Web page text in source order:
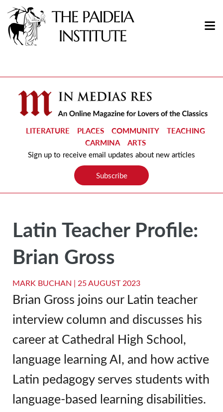
LITERATURE PLACES COMMUNITY
TEACHING
CARMINA
ARTS
Sign up to receive email updates about new articles
Subscribe
Latin Teacher Profile:
Brian Gross
MARK BUCHAN | 25 AUGUST 2023
Brian Gross joins our Latin teacher
interview column and discusses his
career at Cathedral High School,
language learning AI, and how active
Latin pedagogy serves students with
language-based learning disabilities.